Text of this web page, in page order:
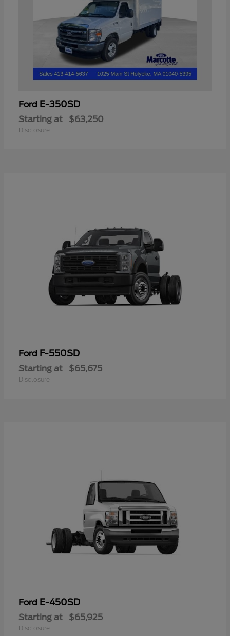
Ford E-350SD
Starting at $63,250
Disclosure
Ford F-550SD
Starting at $65,675
Disclosure
Ford E-450SD
Starting at $65,925
Disclosure